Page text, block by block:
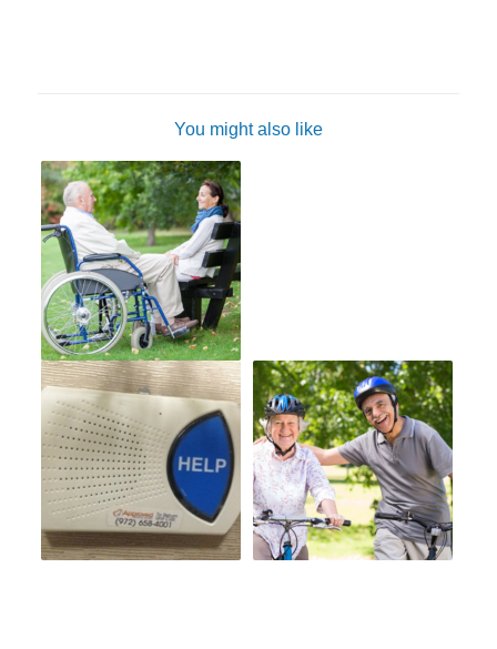
You might also like